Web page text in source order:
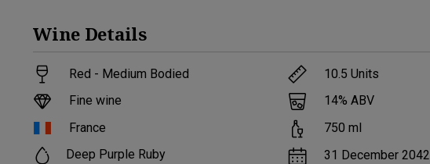
Wine Details
Red - Medium Bodied
Fine wine
France
Deep Purple Ruby
10.5 Units
14% ABV
750 ml
31 December 2042